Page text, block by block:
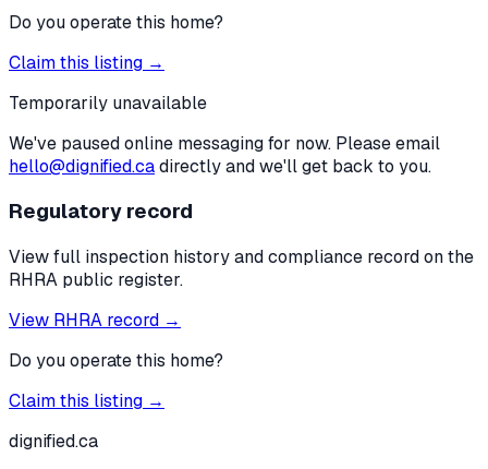
Do you operate this home?
Claim this listing →
Temporarily unavailable
We've paused online messaging for now. Please email
hello@dignified.cadirectly and we'll get back to you.
Regulatory record
View full inspection history and compliance record on the
RHRA public register.
View RHRA record →
Do you operate this home?
Claim this listing →
dignified.ca